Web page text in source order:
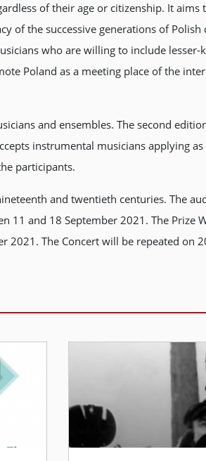
of their age or citizenship. It aims
of the successive generations of Polish
who are willing to include lesser-
Poland as a meeting place of the
and ensembles. The second
instrumental musicians applying
participants.
and twentieth centuries. The
11 and 18 September 2021. The Prize
2021. The Concert will be repeated on